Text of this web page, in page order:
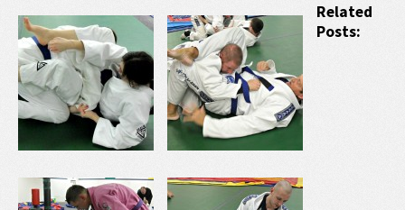
Related
Posts: